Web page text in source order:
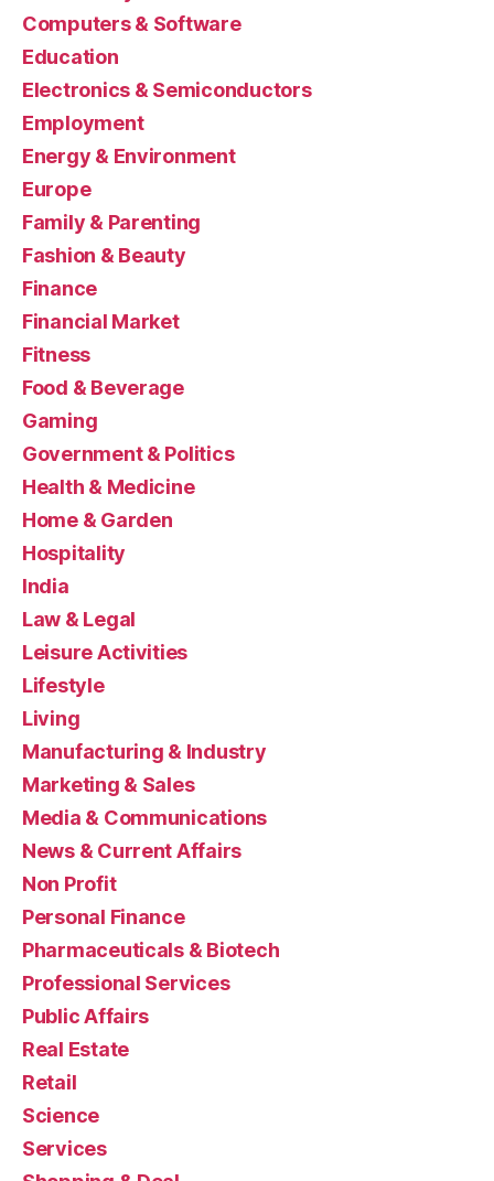
Computers & Software
Education
Electronics & Semiconductors
Employment
Energy & Environment
Europe
Family & Parenting
Fashion & Beauty
Finance
Financial Market
Fitness
Food & Beverage
Gaming
Government & Politics
Health & Medicine
Home & Garden
Hospitality
India
Law & Legal
Leisure Activities
Lifestyle
Living
Manufacturing & Industry
Marketing & Sales
Media & Communications
News & Current Affairs
Non Profit
Personal Finance
Pharmaceuticals & Biotech
Professional Services
Public Affairs
Real Estate
Retail
Science
Services